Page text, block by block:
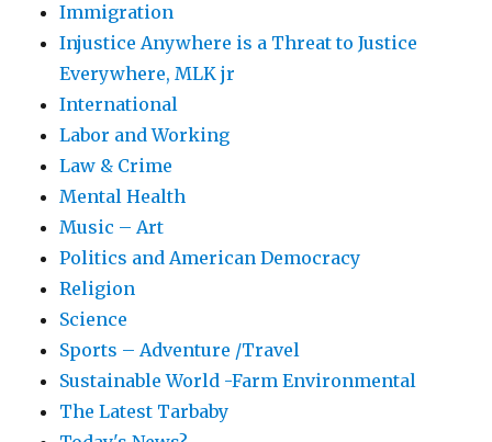
Immigration
Injustice Anywhere is a Threat to Justice
Everywhere, MLK jr
International
Labor and Working
Law & Crime
Mental Health
Music – Art
Politics and American Democracy
Religion
Science
Sports – Adventure /Travel
Sustainable World -Farm Environmental
The Latest Tarbaby